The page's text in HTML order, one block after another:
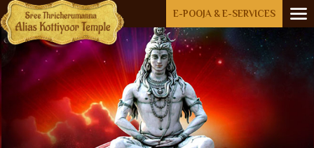
Menu
HOME
ABOUT US
OPEN SUBMENU
RITUALS
AKKARE KOTTIYOOR
E-POOJA & E-SERVICES